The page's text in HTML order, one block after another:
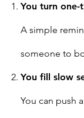
You turn
A simple
someone to
You fill slow
You can push